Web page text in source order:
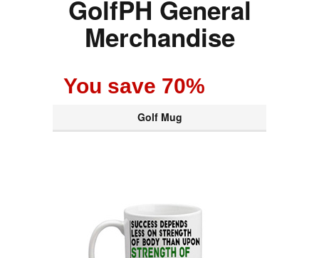
GolfPH General
Merchandise
You save 70%
Golf Mug